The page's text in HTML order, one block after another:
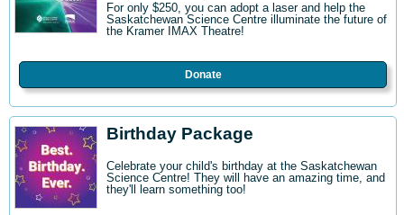
For only $250, you can adopt a laser and help the
Saskatchewan Science Centre illuminate the future of
the Kramer IMAX Theatre!
Donate
Birthday Package
Celebrate your child's birthday at the Saskatchewan
Science Centre! They will have an amazing time, and
they'll learn something too!